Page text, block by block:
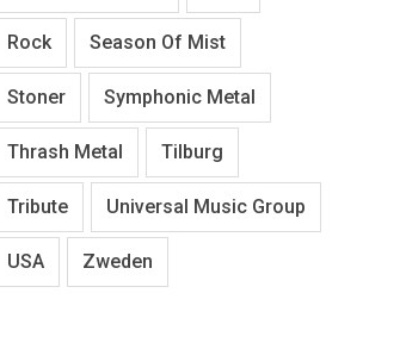
Rock Season Of Mist
Stoner Symphonic Metal
Thrash Metal Tilburg
Tribute Universal Music Group
USA Zweden